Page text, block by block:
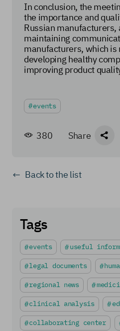
In conclusion, the
the importance and
Russian manufacturers,
maintaining
manufacturers, which is
developing healthy
improving product
events
380 Share
Back to the list
Tags
events useful
legal documents
regional news
clinical analysis
collaborating center